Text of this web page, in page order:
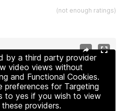
(not enough ratings)
by a third party provider
video views without
and Functional Cookies.
preferences for Targeting
to yes if you wish to view
providers.